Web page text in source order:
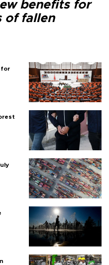
benefits for
of fallen
for